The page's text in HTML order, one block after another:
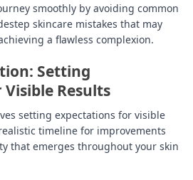
smoothly by avoiding common
skincare mistakes that may
a flawless complexion.
Setting
Results
setting expectations for visible
timeline for improvements
that emerges throughout your skin